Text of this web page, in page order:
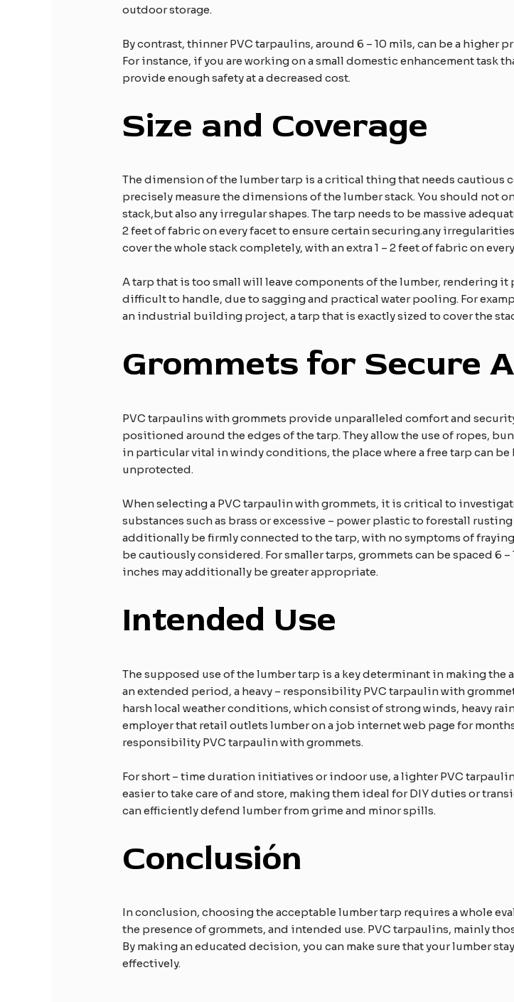
outdoor storage.
By contrast, thinner PVC tarpaulins, around 6 – 10 mils, can be a
For instance, if you are working on a small domestic enhancement task
provide enough safety at a decreased cost.
Size and Coverage
The dimension of the lumber tarp is a critical thing that needs cautious
precisely measure the dimensions of the lumber stack. You should not
stack,but also any irregular shapes. The tarp needs to be massive
2 feet of fabric on every facet to ensure certain securing.​any
cover the whole stack completely, with an extra 1 – 2 feet of fabric on
A tarp that is too small will leave components of the lumber, rendering it
difficult to handle, due to sagging and practical water pooling. For
an industrial building project, a tarp that is exactly sized to cover the
Grommets for Secure
PVC tarpaulins with grommets provide unparalleled comfort and
positioned around the edges of the tarp. They allow the use of ropes,
in particular vital in windy conditions, the place where a free tarp can
unprotected.​
When selecting a PVC tarpaulin with grommets, it is critical to
substances such as brass or excessive – power plastic to forestall
additionally be firmly connected to the tarp, with no symptoms of
be cautiously considered. For smaller tarps, grommets can be spaced 6
inches may additionally be greater appropriate.​
Intended Use
The supposed use of the lumber tarp is a key determinant in making
an extended period, a heavy – responsibility PVC tarpaulin with
harsh local weather conditions, which consist of strong winds, heavy
employer that retail outlets lumber on a job internet web page for
responsibility PVC tarpaulin with grommets.​
For short – time duration initiatives or indoor use, a lighter PVC
easier to take care of and store, making them ideal for DIY duties or
can efficiently defend lumber from grime and minor spills.​​
Conclusión
In conclusion, choosing the acceptable lumber tarp requires a whole
the presence of grommets, and intended use. PVC tarpaulins, mainly
By making an educated decision, you can make sure that your lumber
effectively.